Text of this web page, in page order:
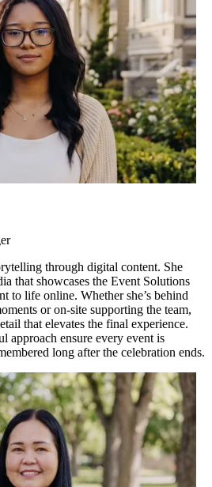
through digital content. She
that showcases the Event Solutions
to life online. Whether she’s behind
or on-site supporting the team,
that elevates the final experience.
approach ensure every event is
long after the celebration ends.